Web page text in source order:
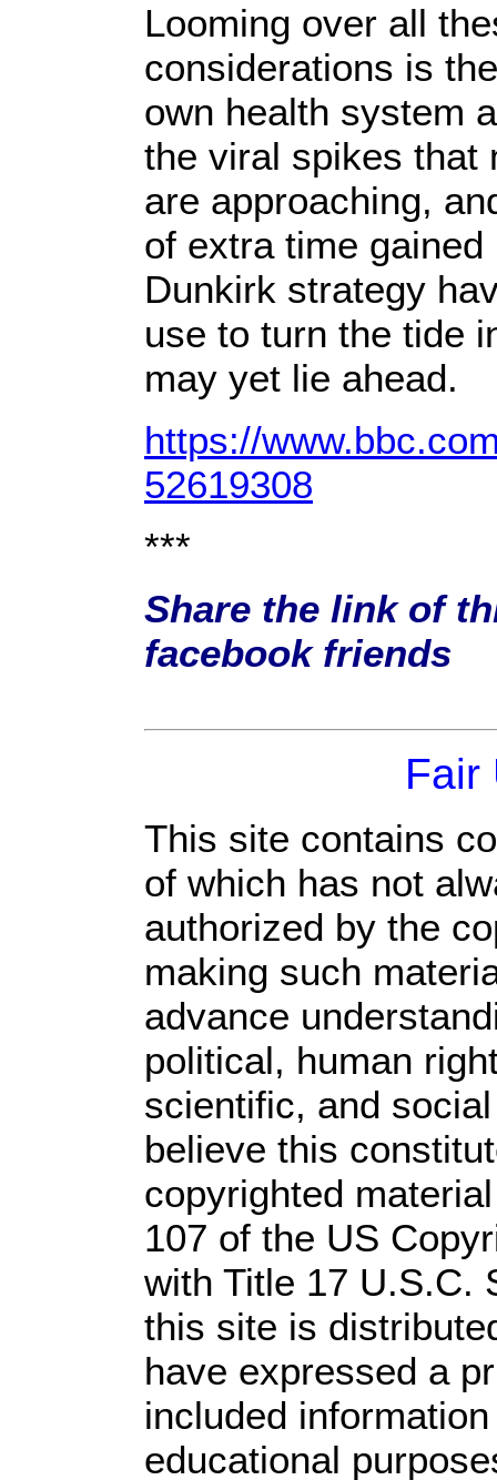
Looming over all
considerations is
own health system
the viral spikes that
are approaching,
of extra time
Dunkirk strategy
use to turn the tide
may yet lie ahead.
https://
52619308
***
Share the link of
facebook friends
Fair
This site contains
of which has not
authorized by the
making such
advance
political, human
scientific, and
believe this
copyrighted
107 of the US
with Title 17 U.S.C.
this site is
have expressed a
included
educational